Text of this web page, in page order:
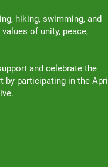
hiking, swimming, and
of unity, peace,
and celebrate the
participating in the April